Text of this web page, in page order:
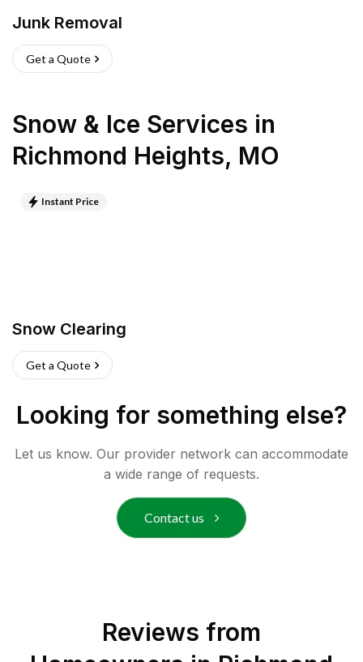
Junk Removal
Get a Quote
Snow & Ice Services in
Richmond Heights, MO
Instant Price
Snow Clearing
Get a Quote
Looking for something else?
Let us know. Our provider network can accommodate
a wide range of requests.
Contact us
Reviews from